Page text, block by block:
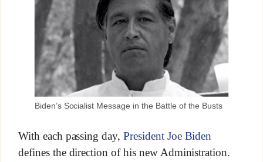
Biden’s Socialist Message in the Battle of the Busts
With each passing day,President Joe Biden
defines the direction of his new Administration.